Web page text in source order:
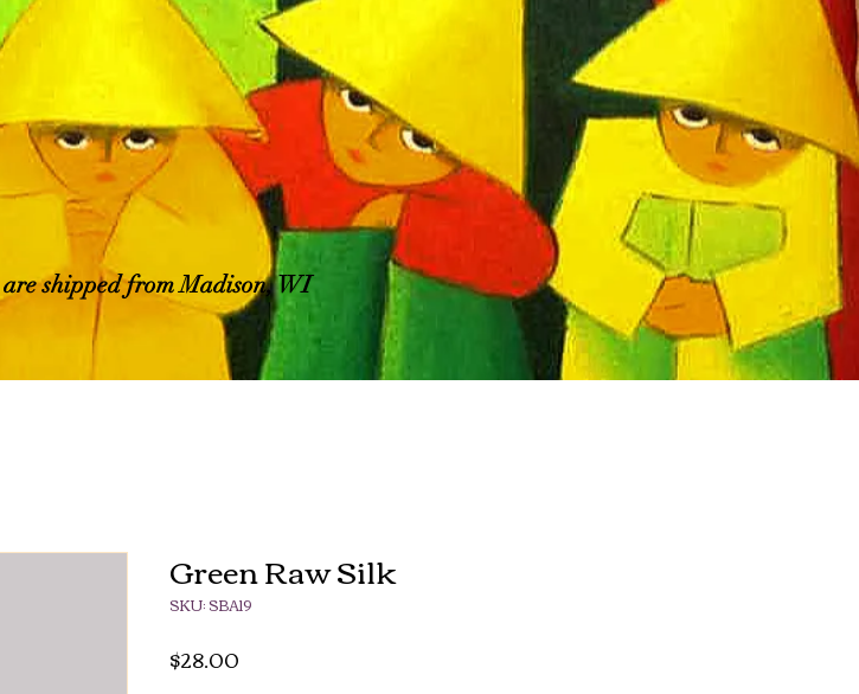
shipped from Madison, WI
Green Raw Silk
SKU: SBA19
$28.00